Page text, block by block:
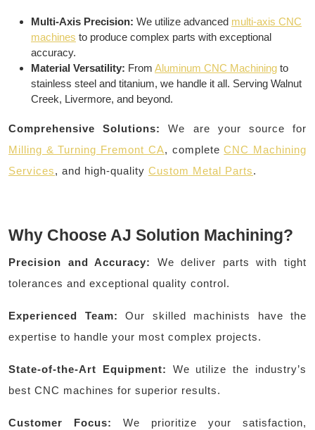
Multi-Axis Precision: We utilize advanced multi-axis CNC
machines to produce complex parts with exceptional
accuracy.
Material Versatility: From Aluminum CNC Machining to
stainless steel and titanium, we handle it all. Serving Walnut
Creek, Livermore, and beyond.
Comprehensive Solutions:
We are your source for
Milling & Turning Fremont CA, completeCNC Machining
Services, and high-quality Custom Metal Parts.
Why Choose AJ Solution Machining?
Precision and Accuracy:
We deliver parts with tight
tolerances and exceptional quality control.
Experienced Team: Our skilled machinists have the
expertise to handle your most complex projects.
State-of-the-Art Equipment:
We utilize the industry’s
best CNC machines for superior results.
Customer Focus:
We prioritize your satisfaction,